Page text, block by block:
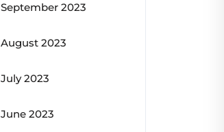
September 2023
August 2023
July 2023
June 2023